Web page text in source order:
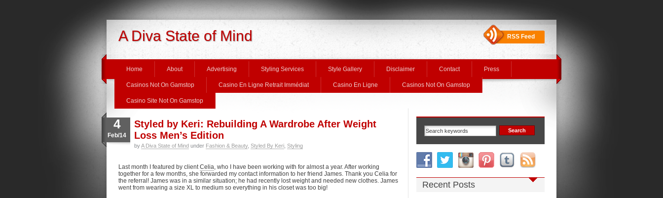
A Diva State of Mind RSS Feed
Home About Advertising Styling Services Style Gallery Disclaimer Contact Press
Casinos Not On Gamstop Casino En Ligne Retrait Immédiat Casino En Ligne Casinos Not On Gamstop
Casino Site Not On Gamstop
4
Feb/14
Styled by Keri: Rebuilding A Wardrobe After Weight
Loss Men’s Edition
byA Diva State of Mind under Fashion & Beauty, Styled By Keri Styling
Last month I featured by clientCelia, who I have been working with for almost a year. After working
together for a few months, she forwarded my contact information to her friend James. Thank you Celia for
the referral! James was in a similar situation; he had recently lost weight and needed new clothes. James
went from wearing a size XL to medium so everything in his closet was too big!
Recent Posts